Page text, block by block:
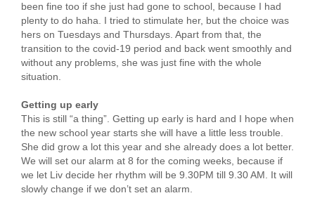
been fine too if she just had gone to school, because I had
plenty to do haha. I tried to stimulate her, but the choice was
hers on Tuesdays and Thursdays. Apart from that, the
transition to the covid-19 period and back went smoothly and
without any problems, she was just fine with the whole
situation.
Getting up early
This is still “a thing”. Getting up early is hard and I hope when
the new school year starts she will have a little less trouble.
She did grow a lot this year and she already does a lot better.
We will set our alarm at 8 for the coming weeks, because if
we let Liv decide her rhythm will be 9.30PM till 9.30 AM. It will
slowly change if we don’t set an alarm.